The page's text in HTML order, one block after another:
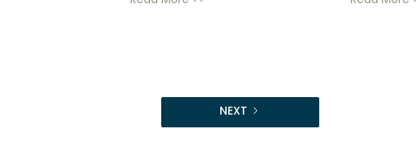
NEXT